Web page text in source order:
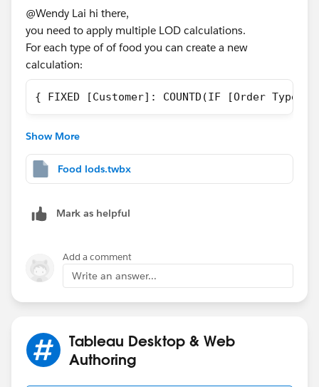
@Wendy Lai​ hi there,
you need to apply multiple LOD calculations.
For each type of of food you can create a new
calculation:
{ FIXED [Customer]: COUNTD(IF [Order
Here is the calculation:
WHEN  1 THEN ([Cat Food]=1 AND [Dog Food]=1)
WHEN  4 THEN (([Dog Food]=1 AND [Fish
END
Please mark it as best answer or like it.
thanks,
Adrian
Show More
Food lods.twbx
Mark as helpful
Add a comment
Write an answer...
Tableau Desktop & Web
Authoring